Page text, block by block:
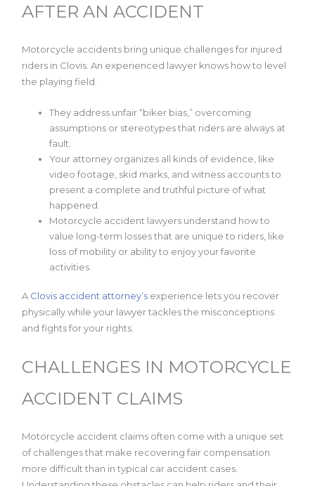
AFTER AN ACCIDENT
Motorcycle accidents bring unique challenges for injured
riders in Clovis. An experienced lawyer knows how to level
the playing field.
They address unfair “biker bias,” overcoming
assumptions or stereotypes that riders are always at
fault.
Your attorney organizes all kinds of evidence, like
video footage, skid marks, and witness accounts to
present a complete and truthful picture of what
happened.
Motorcycle accident lawyers understand how to
value long-term losses that are unique to riders, like
loss of mobility or ability to enjoy your favorite
activities.
A Clovis accident attorney’s experience lets you recover
physically while your lawyer tackles the misconceptions
and fights for your rights.
CHALLENGES IN MOTORCYCLE
ACCIDENT CLAIMS
Motorcycle accident claims often come with a unique set
of challenges that make recovering fair compensation
more difficult than in typical car accident cases.